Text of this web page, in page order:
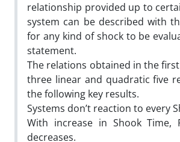
relationship provided up to
system can be described with
for any kind of shock to be
statement.
The relations obtained in the
three linear and quadratic five
the following key results.
Systems don’t reaction to every
With increase in Shook Time,
decreases.